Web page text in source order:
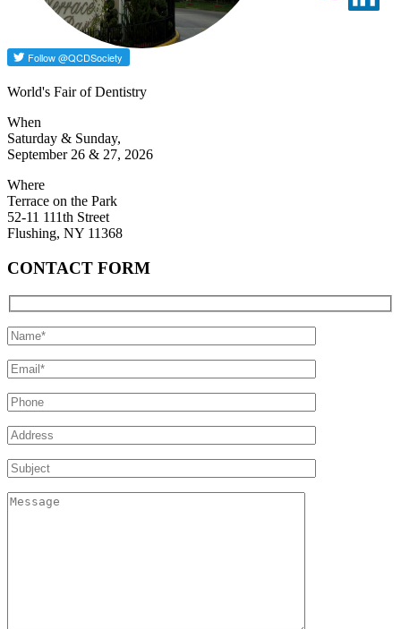
World's Fair of Dentistry
When
Saturday & Sunday,
September 26 & 27, 2026
Where
Terrace on the Park
52-11 111th Street
Flushing, NY 11368
CONTACT FORM